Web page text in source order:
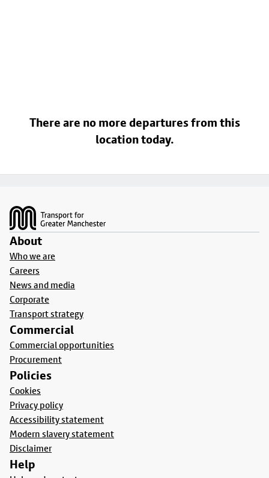
There are no more departures from this
location today.
About
Who we are
Careers
News and media
Corporate
Transport strategy
Commercial
Commercial opportunities
Procurement
Policies
Cookies
Privacy policy
Accessibility statement
Modern slavery statement
Disclaimer
Help